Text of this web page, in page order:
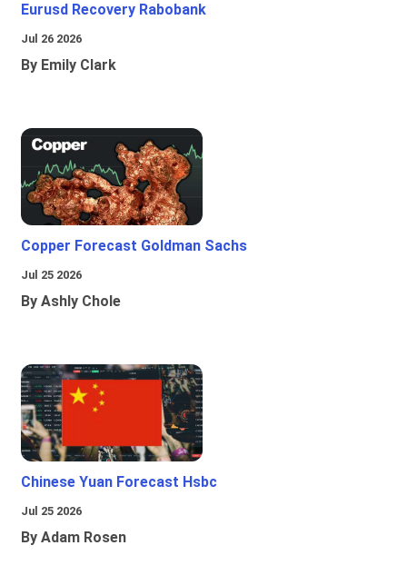
Eurusd Recovery Rabobank
Jul 26 2026
By Emily Clark
Copper Forecast Goldman Sachs
Jul 25 2026
By Ashly Chole
Chinese Yuan Forecast Hsbc
Jul 25 2026
By Adam Rosen